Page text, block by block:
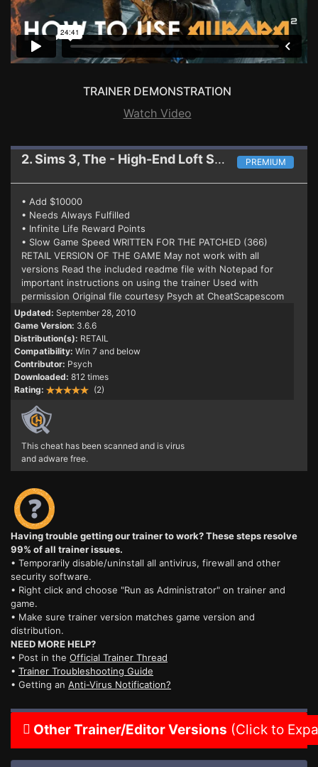
TRAINER DEMONSTRATION
Watch Video
2. Sims 3, The - High-End Loft Stuff Trainer 3.6.6
PREMIUM
• Add $10000
• Needs Always Fulfilled
• Infinite Life Reward Points
• Slow Game Speed WRITTEN FOR THE PATCHED (366)
RETAIL VERSION OF THE GAME May not work with all
versions Read the included readme file with Notepad for
important instructions on using the trainer Used with
permission Original file courtesy Psych at CheatScapescom
Updated: September 28, 2010
Game Version: 3.6.6
Distribution(s): RETAIL
Compatibility: Win 7 and below
Contributor: Psych
Downloaded: 812 times
Rating:
(2)
This cheat has been scanned and is virus
and adware free.
Having trouble getting our trainer to work? These steps resolve
99% of all trainer issues.
• Temporarily disable/uninstall all antivirus, firewall and other
security software.
• Right click and choose "Run as Administrator" on trainer and
game.
• Make sure trainer version matches game version and
distribution.
NEED MORE HELP?
• Post in the Official Trainer Thread
• Trainer Troubleshooting Guide
• Getting an Anti-Virus Notification?
Other Trainer/Editor Versions (Click to